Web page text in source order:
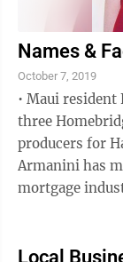
Names &
October 7, 2019
• Maui resident
three
producers for
Armanini has
mortgage
Local